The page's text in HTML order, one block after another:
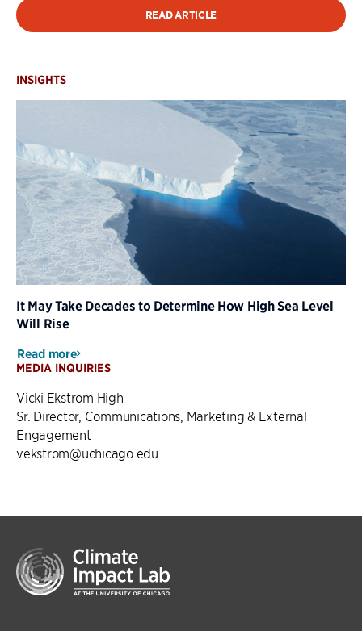
READ ARTICLE
INSIGHTS
It May Take Decades to Determine How High Sea Level
Will Rise
Read more
MEDIA INQUIRIES
Vicki Ekstrom High
Sr. Director, Communications, Marketing & External
Engagement
vekstrom@uchicago.edu